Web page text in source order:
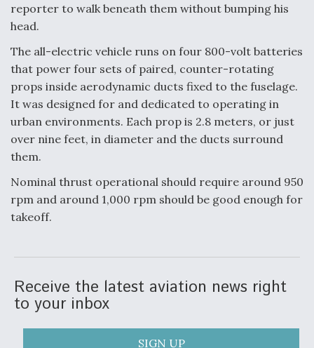
On
FAA Moves to Lift Ban on Overland Supersonic
reporter to walk beneath them without bumping his
head.
The all-electric vehicle runs on four 800-volt batteries
that power four sets of paired, counter-rotating
props inside aerodynamic ducts fixed to the fuselage.
It was designed for and dedicated to operating in
urban environments. Each prop is 2.8 meters, or just
over nine feet, in diameter and the ducts surround
them.
Nominal thrust operational should require around 950
rpm and around 1,000 rpm should be good enough for
takeoff.
Receive the latest aviation news right
to your inbox
SIGN UP